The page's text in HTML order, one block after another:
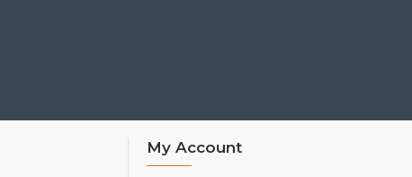
My Account